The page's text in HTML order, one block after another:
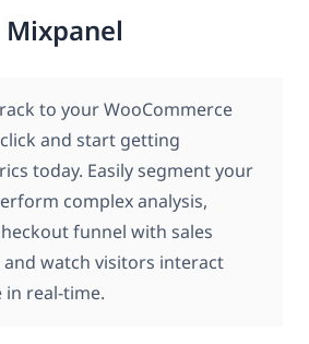
Mixpanel
to your WooCommerce
and start getting
today. Easily segment your
complex analysis,
funnel with sales
watch visitors interact
real-time.